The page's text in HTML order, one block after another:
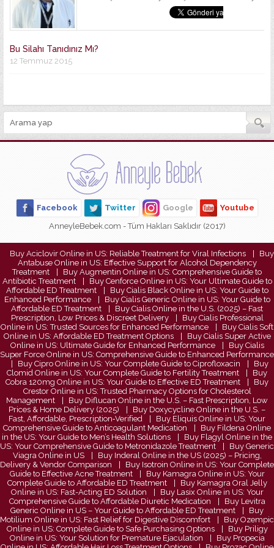
Bu Silahı Tanıdınız Mı?
12 Temmuz 2015
Facebook Twitter Google
Youtube
AnneyleBebek.com - Tüm Hakları Saklıdır (2017)
Buy Aciclovir Online in US: Reliable Treatment for Viral Infections
Buy
Antabuse Online in US: Effective Support for Alcohol Dependency
Treatment
Buy Augmentin Online in US: Comprehensive Guide to
Antibiotic Treatment
Buy Cenforce Online in US: Your Ultimate Guide to
Affordable ED Treatment
Buy Cialis Black Online in US: Your Guide to
Enhanced Performance
Buy Cialis Generic Online in US: Your Guide to
Affordable ED Treatment
Buy Cialis Online in the U.S. (2025) – Fast
Prescription, Low Prices & Discreet Delivery
Buy Cialis Professional
Online in US: Trusted Sources for Enhanced Performance
Buy Cialis Soft
Online in US: Affordable ED Treatment Options
Buy Cialis Super Active
Online in US: Ultimate Guide for Enhanced Performance
Buy Cialis
Super Force Online in US: Comprehensive Guide to Enhanced Performance
Buy Cipro Online in US: Your Complete Guide to Ciprofloxacin
Buy
Clomid Online in US: Your Complete Guide to Fertility Treatment
Buy
Cobra 120mg Online in US: Your Guide to Effective ED Treatment
Buy
Crestor Online in US: Trusted Pharmacy Options for Cholesterol
Management
Buy Diflucan Online in the U.S. – Fast Prescription, Low
Prices & Home Delivery (2025)
Buy Doxycycline Online in the U.S. –
Fast, Affordable, Prescription‑Verified
Buy Eliquis Online in US: Your
Comprehensive Guide to Anticoagulant Medication
Buy Fildena Online
in the US: Your Guide to Men’s Health Solutions
Buy Flagyl Online in the
US: Your Comprehensive Guide to Metronidazole Treatment
Buy Generic
Viagra Online in US
Buy Inderal Online in the US (2025) – Pricing,
Delivery & Vendor Comparison
Buy Isotroin Online in US: Your Complete
Guide to Effective Acne Treatment
Buy Kamagra Online in US: Your
Complete Guide to Affordable ED Treatment
Buy Kamagra Oral Jelly
Online in US: Fast-Acting ED Solution
Buy Lasix Online in US: Your
Comprehensive Guide to Affordable Diuretic Medication
Buy Levitra
Generic Online in US – Your Guide to Affordable ED Treatment
Buy
Motilium Online in US: Fast Relief for Digestive Discomfort
Buy Ozempic
Online in US: Complete Guide to Safe Purchasing Options
Buy Priligy
Online in US: Your Solution for Premature Ejaculation
Buy Propecia